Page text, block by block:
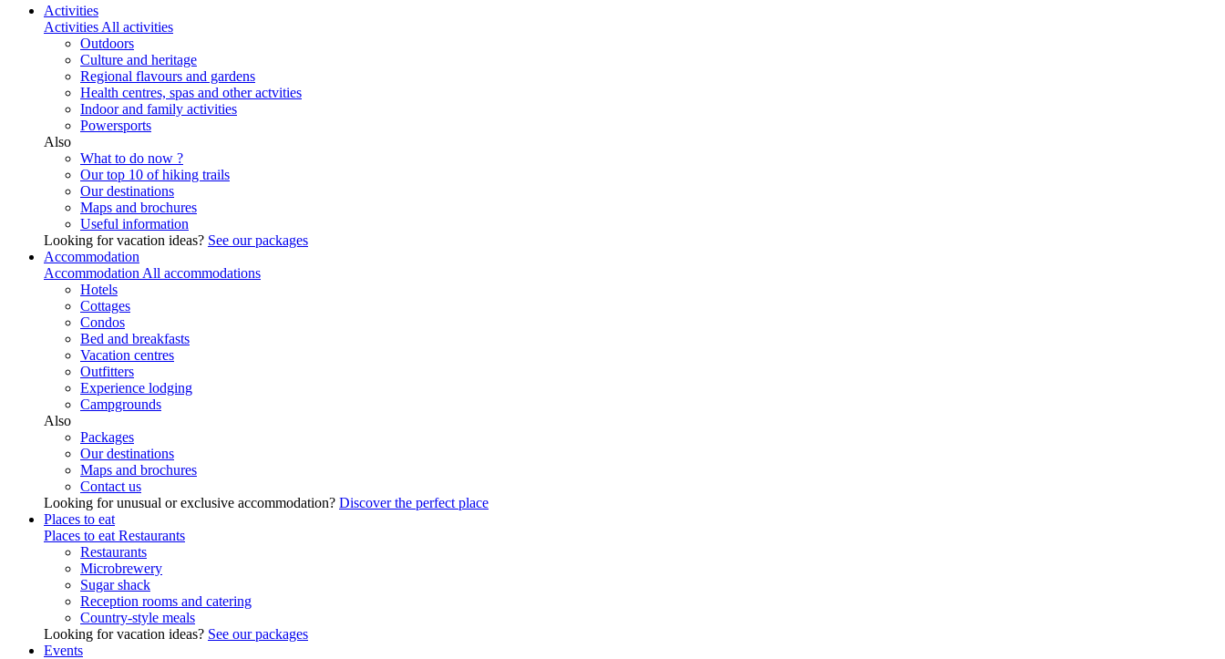
Activities
Activities All activities
Outdoors
Culture and heritage
Regional flavours and gardens
Health centres, spas and other actvities
Indoor and family activities
Powersports
Also
What to do now ?
Our top 10 of hiking trails
Our destinations
Maps and brochures
Useful information
Looking for vacation ideas? See our packages
Accommodation
Accommodation All accommodations
Hotels
Cottages
Condos
Bed and breakfasts
Vacation centres
Outfitters
Experience lodging
Campgrounds
Also
Packages
Our destinations
Maps and brochures
Contact us
Looking for unusual or exclusive accommodation? Discover the perfect place
Places to eat
Places to eat Restaurants
Restaurants
Microbrewery
Sugar shack
Reception rooms and catering
Country-style meals
Looking for vacation ideas? See our packages
Events